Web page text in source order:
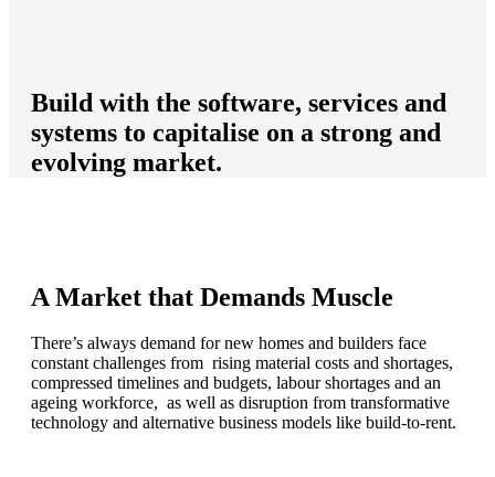
Build with the software, services and
systems to capitalise on a strong and
evolving market.
A Market that Demands Muscle
There’s always demand for new homes and builders face
constant challenges from rising material costs and shortages,
compressed timelines and budgets, labour shortages and an
ageing workforce, as well as disruption from transformative
technology and alternative business models like build-to-rent.